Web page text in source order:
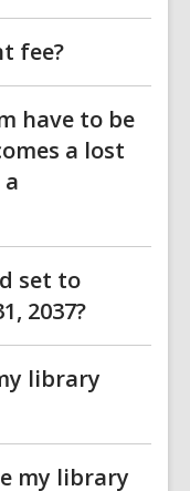
fee?
have to be
a lost
set to
2037?
library
my library